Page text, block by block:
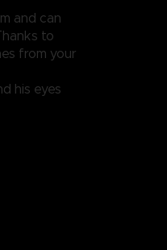
and can
to
from your
his eyes